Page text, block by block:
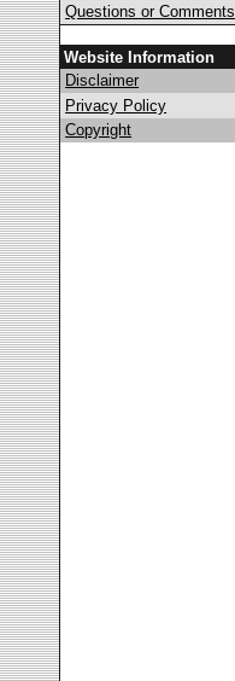
Questions or Comments
Website Information
Disclaimer
Privacy Policy
Copyright